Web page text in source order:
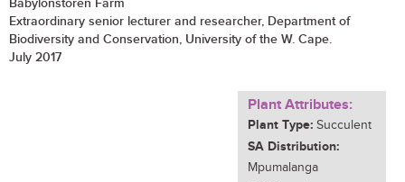
Babylonstoren Farm
Extraordinary senior lecturer and researcher, Department of
Biodiversity and Conservation, University of the W. Cape.
July 2017
Plant Attributes:
Plant Type: Succulent
SA Distribution:
Mpumalanga